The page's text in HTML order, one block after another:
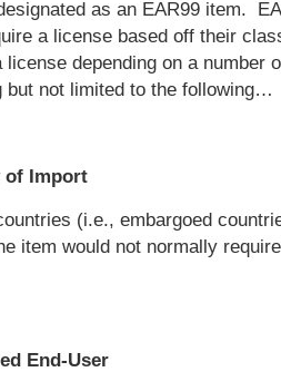
as an EAR99 item.
a license based off their
license depending on a number
but not limited to the following…
of Import
(i.e., embargoed
item would not normally
End-User